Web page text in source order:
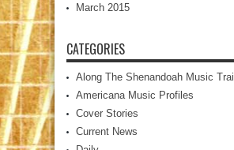
March 2015
CATEGORIES
Along The Shenandoah Music Trail
Americana Music Profiles
Cover Stories
Current News